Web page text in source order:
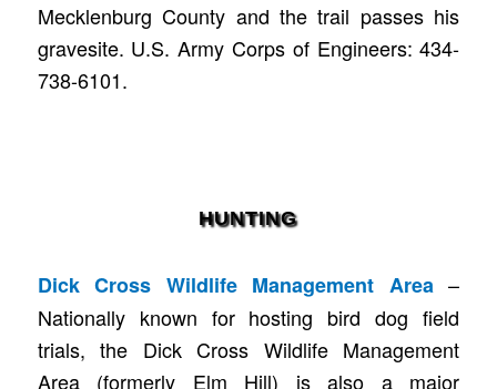
Mecklenburg County and the trail passes his
gravesite. U.S. Army Corps of Engineers: 434-
738-6101.
HUNTING
Dick Cross Wildlife Management Area –
Nationally known for hosting bird dog field
trials, the Dick Cross Wildlife Management
Area (formerly Elm Hill) is also a major